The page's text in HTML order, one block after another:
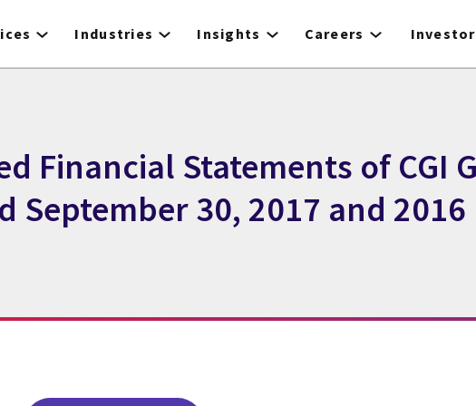
Industries Insights Careers
Financial Statements of CGI
September 30, 2017 and 2016